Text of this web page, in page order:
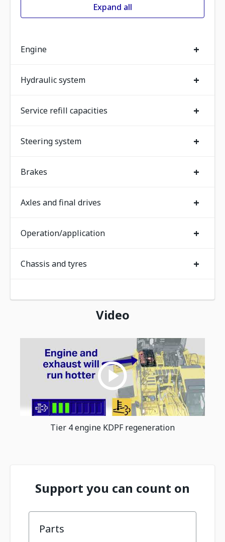
Expand all
Engine +
Hydraulic system +
Service refill capacities +
Steering system +
Brakes +
Axles and final drives +
Operation/application +
Chassis and tyres +
Video
Tier 4 engine KDPF regeneration
Support you can count on
Parts